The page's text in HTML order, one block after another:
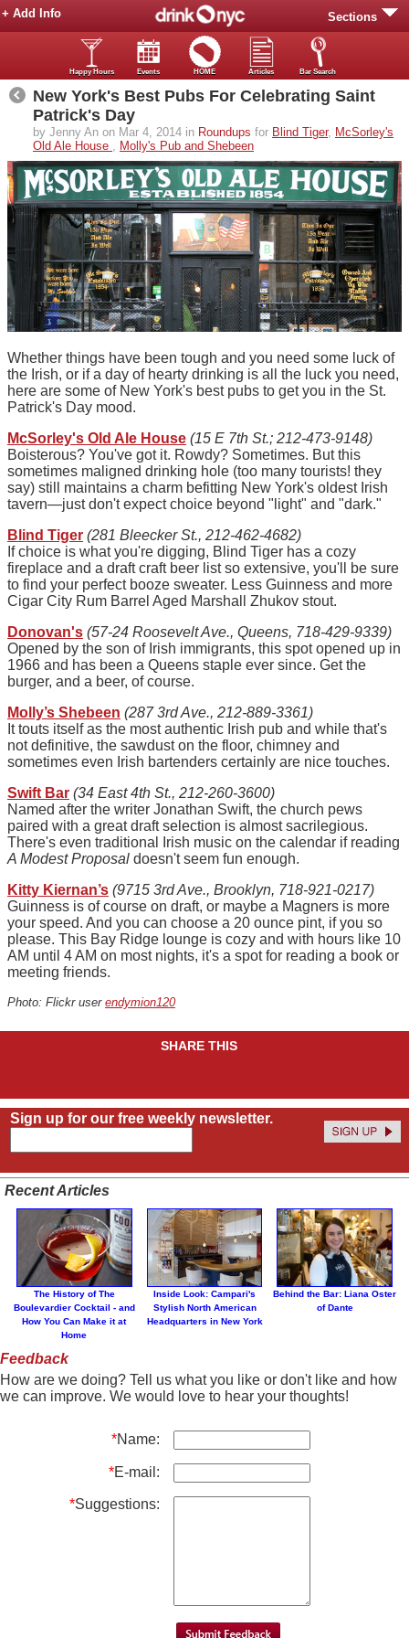
Sections
+ Add Info
Happy Hours Events HOME Articles Bar Search
New York's Best Pubs For Celebrating Saint
Patrick's Day
by Jenny An on Mar 4, 2014 in Roundups for Blind Tiger, McSorley's
Old Ale House , Molly's Pub and Shebeen
Whether things have been tough and you need some luck of
the Irish, or if a day of hearty drinking is all the luck you need,
here are some of New York's best pubs to get you in the St.
Patrick's Day mood.
McSorley's Old Ale House (15 E 7th St.; 212-473-9148)
Boisterous? You've got it. Rowdy? Sometimes. But this
sometimes maligned drinking hole (too many tourists! they
say) still maintains a charm befitting New York's oldest Irish
tavern—just don't expect choice beyond "light" and "dark."
Blind Tiger (281 Bleecker St., 212-462-4682)
If choice is what you're digging, Blind Tiger has a cozy
fireplace and a draft craft beer list so extensive, you'll be sure
to find your perfect booze sweater. Less Guinness and more
Cigar City Rum Barrel Aged Marshall Zhukov stout.
Donovan's (57-24 Roosevelt Ave., Queens, 718-429-9339)
Opened by the son of Irish immigrants, this spot opened up in
1966 and has been a Queens staple ever since. Get the
burger, and a beer, of course.
Molly’s Shebeen (287 3rd Ave., 212-889-3361)
It touts itself as the most authentic Irish pub and while that's
not definitive, the sawdust on the floor, chimney and
sometimes even Irish bartenders certainly are nice touches.
Swift Bar (34 East 4th St., 212-260-3600)
Named after the writer Jonathan Swift, the church pews
paired with a great draft selection is almost sacrilegious.
There's even traditional Irish music on the calendar if reading
A Modest Proposal doesn't seem fun enough.
Kitty Kiernan’s (9715 3rd Ave., Brooklyn, 718-921-0217)
Guinness is of course on draft, or maybe a Magners is more
your speed. And you can choose a 20 ounce pint, if you so
please. This Bay Ridge lounge is cozy and with hours like 10
AM until 4 AM on most nights, it's a spot for reading a book or
meeting friends.
Photo: Flickr user endymion120
SHARE THIS
Sign up for our free weekly newsletter.
Recent Articles
The History of The
Boulevardier Cocktail - and
How You Can Make it at
Home
Inside Look: Campari's
Stylish North American
Headquarters in New York
Behind the Bar: Liana Oster
of Dante
Feedback
How are we doing? Tell us what you like or don't like and how
we can improve. We would love to hear your thoughts!
*Name:
*E-mail:
*Suggestions: